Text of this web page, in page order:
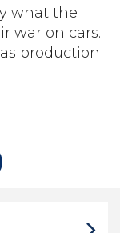
what the
war on cars.
production